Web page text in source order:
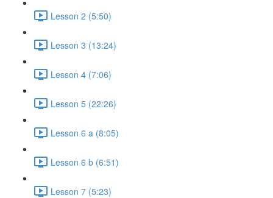
Lesson 2 (5:50)
Lesson 3 (13:24)
Lesson 4 (7:06)
Lesson 5 (22:26)
Lesson 6 a (8:05)
Lesson 6 b (6:51)
Lesson 7 (5:23)